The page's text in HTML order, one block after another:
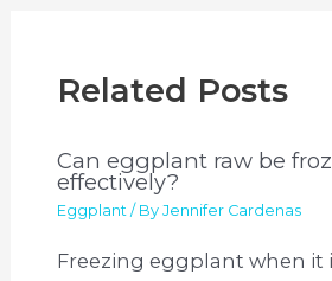
Related Posts
Can eggplant raw be
effectively?
Eggplant / ByJennifer Cardenas
Freezing eggplant when it